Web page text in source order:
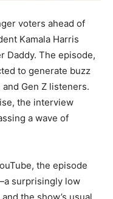
voters ahead of
Kamala Harris
Daddy. The episode,
to generate buzz
Gen Z listeners.
the interview
a wave of
the episode
surprisingly low